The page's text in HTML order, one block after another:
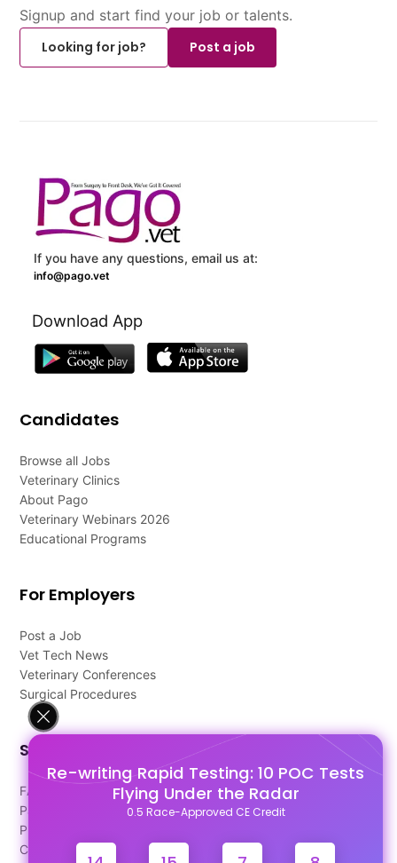
Re-writing Rapid Testing: 10 POC Tests
Flying Under the Radar
0.5 Race-Approved CE Credit
Signup and start find your job or talents.
Looking for job?
Post a job
If you have any questions, email us at:
info@pago.vet
Download App
Candidates
Browse all Jobs
Veterinary Clinics
About Pago
Veterinary Webinars 2026
Educational Programs
For Employers
Post a Job
Vet Tech News
Veterinary Conferences
Surgical Procedures
Support
FAQ's
Pago Terms
Privacy Policy
Contact Us